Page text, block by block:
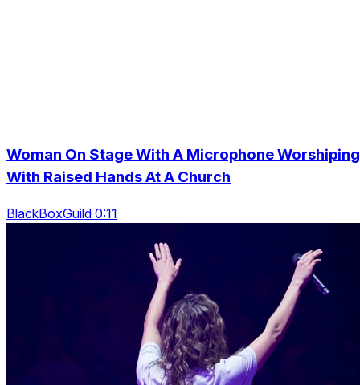
Woman On Stage With A Microphone Worshiping
With Raised Hands At A Church
BlackBoxGuild 0:11